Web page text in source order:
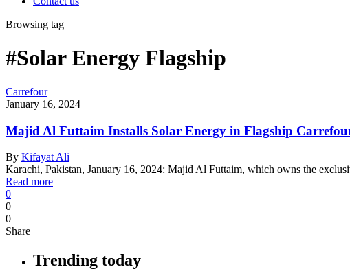
Browsing tag
#Solar Energy Flagship
Carrefour
January 16, 2024
Majid Al Futtaim Installs Solar Energy in Flagship
By Kifayat Ali
Karachi, Pakistan, January 16, 2024: Majid Al Futtaim, which owns the
Read more
0
0
0
Share
Trending today